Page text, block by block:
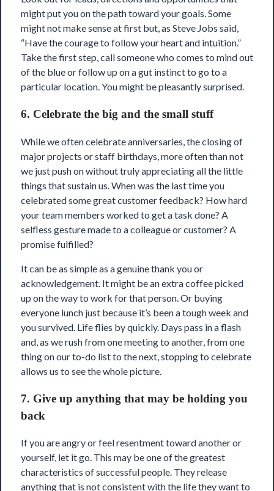
might put you on the path toward your goals. Some
might not make sense at first but, as Steve Jobs said,
“Have the courage to follow your heart and intuition.”
Take the first step, call someone who comes to mind out
of the blue or follow up on a gut instinct to go to a
particular location. You might be pleasantly surprised.
6. Celebrate the big and the small stuff
While we often celebrate anniversaries, the closing of
major projects or staff birthdays, more often than not
we just push on without truly appreciating all the little
things that sustain us. When was the last time you
celebrated some great customer feedback? How hard
your team members worked to get a task done? A
selfless gesture made to a colleague or customer? A
promise fulfilled?
It can be as simple as a genuine thank you or
acknowledgement. It might be an extra coffee picked
up on the way to work for that person. Or buying
everyone lunch just because it’s been a tough week and
you survived. Life flies by quickly. Days pass in a flash
and, as we rush from one meeting to another, from one
thing on our to-do list to the next, stopping to celebrate
allows us to see the whole picture.
7. Give up anything that may be holding you
back
If you are angry or feel resentment toward another or
yourself, let it go. This may be one of the greatest
characteristics of successful people. They release
anything that is not consistent with the life they want to